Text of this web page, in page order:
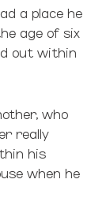
a place he
age of six
out within
who
really
his
when he